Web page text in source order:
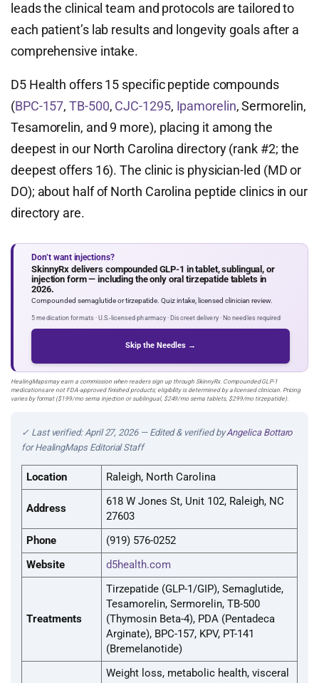
leads the clinical team and protocols are tailored to
each patient’s lab results and longevity goals after a
comprehensive intake.
D5 Health offers 15 specific peptide compounds
(BPC-157,TB-500, CJC-1295, Ipamorelin, Sermorelin,
Tesamorelin, and 9 more), placing it among the
deepest in our North Carolina directory (rank #2; the
deepest offers 16). The clinic is physician-led (MD or
DO); about half of North Carolina peptide clinics in our
directory are.
Don’t want injections?
SkinnyRx delivers compounded GLP-1 in tablet, sublingual, or
injection form — including the only oral tirzepatide tablets in
2026.
Compounded semaglutide or tirzepatide. Quiz intake, licensed clinician review.
5 medication formats · U.S.-licensed pharmacy · Discreet delivery · No needles required
Skip the Needles →
HealingMaps may earn a commission when readers sign up through SkinnyRx. Compounded GLP-1
medications are not FDA-approved finished products; eligibility is determined by a licensed clinician. Pricing
varies by format ($199/mo sema injection or sublingual, $249/mo sema tablets, $299/mo tirzepatide).
✓ Last verified: April 27, 2026 — Edited & verified byAngelica Bottaro
for HealingMaps Editorial Staff
Location Raleigh, North Carolina
Address
618 W Jones St, Unit 102, Raleigh, NC
27603
Phone
(919) 576-0252
Website
d5health.com
Treatments
Tirzepatide (GLP-1/GIP), Semaglutide,
Tesamorelin, Sermorelin, TB-500
(Thymosin Beta-4), PDA (Pentadeca
Arginate), BPC-157, KPV, PT-141
(Bremelanotide)
Weight loss, metabolic health, visceral